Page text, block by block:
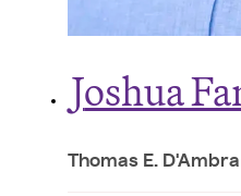
Joshua
Thomas E.